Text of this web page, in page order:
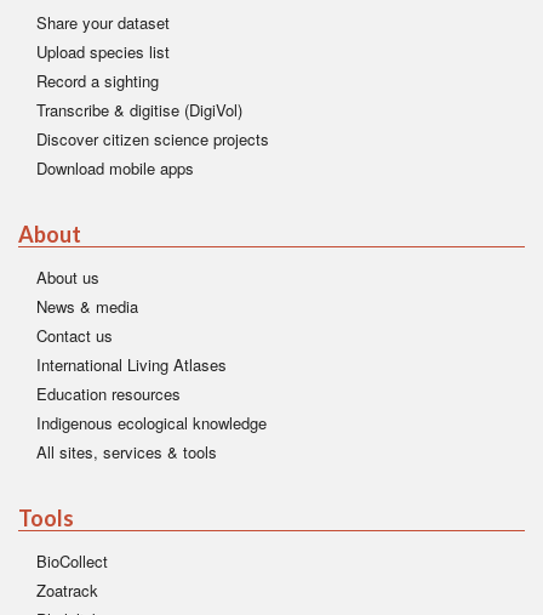
Share your dataset
Upload species list
Record a sighting
Transcribe & digitise (DigiVol)
Discover citizen science projects
Download mobile apps
About
About us
News & media
Contact us
International Living Atlases
Education resources
Indigenous ecological knowledge
All sites, services & tools
Tools
BioCollect
Zoatrack